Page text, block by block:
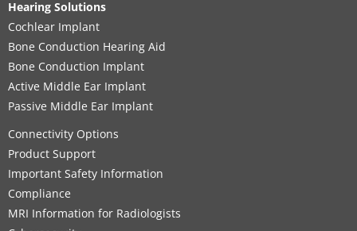
Hearing Solutions
Cochlear Implant
Bone Conduction Hearing Aid
Bone Conduction Implant
Active Middle Ear Implant
Passive Middle Ear Implant
Connectivity Options
Product Support
Important Safety Information
Compliance
MRI Information for Radiologists